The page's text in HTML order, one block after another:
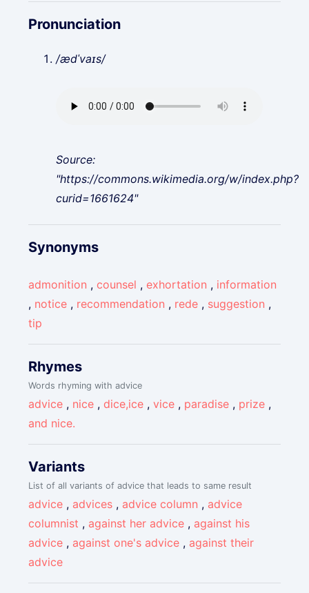
Pronunciation
/ædˈvaɪs/
Source:
"https://commons.wikimedia.org/w/index.php?
curid=1661624"
Synonyms
admonition , counsel , exhortation , information
, notice , recommendation , rede , suggestion ,
tip
Rhymes
Words rhyming with advice
advice , nice , dice,ice ,vice , paradise , prize ,
and nice.
Variants
List of all variants of advice that leads to same result
advice , advices , advice column , advice
columnist , against her advice , against his
advice , against one's advice , against their
advice